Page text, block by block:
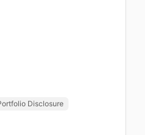
Disclosure